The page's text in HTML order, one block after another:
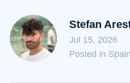
Stefan
Jul 15, 2026
C
Posted in Spain